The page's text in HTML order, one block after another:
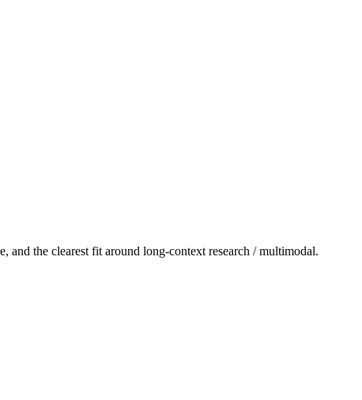
the clearest fit around long-context research / multimodal.